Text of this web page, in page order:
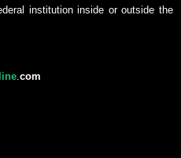
institution inside or outside the
. com